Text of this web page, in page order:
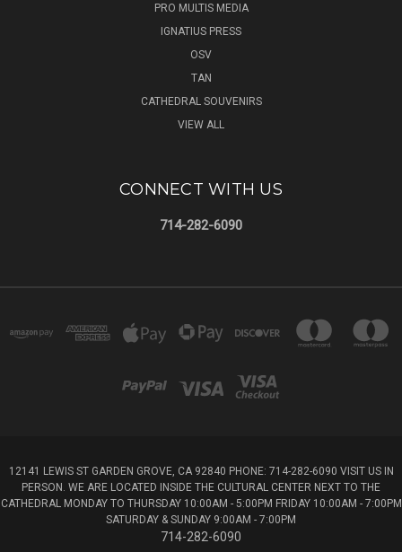
PRO MULTIS MEDIA
IGNATIUS PRESS
OSV
TAN
CATHEDRAL SOUVENIRS
VIEW ALL
CONNECT WITH US
714-282-6090
12141 LEWIS ST GARDEN GROVE, CA 92840 PHONE: 714-282-6090 VISIT US IN
PERSON. WE ARE LOCATED INSIDE THE CULTURAL CENTER NEXT TO THE
CATHEDRAL MONDAY TO THURSDAY 10:00AM - 5:00PM FRIDAY 10:00AM - 7:00PM
SATURDAY & SUNDAY 9:00AM - 7:00PM
714-282-6090